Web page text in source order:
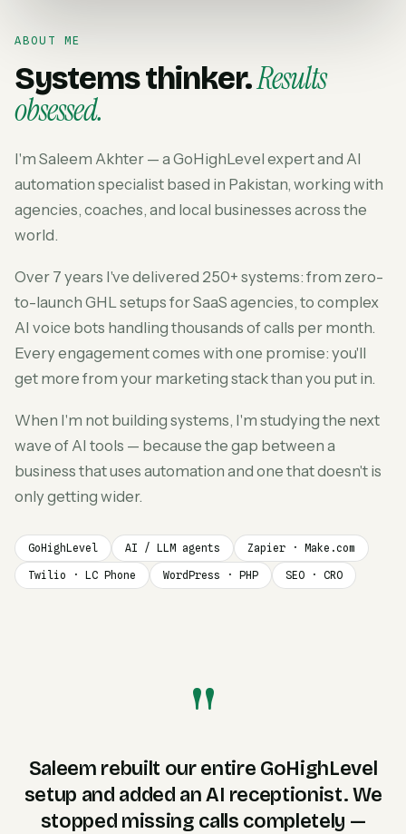
ABOUT ME
Systems thinker.Results
obsessed.
I'm Saleem Akhter — a GoHighLevel expert and AI
automation specialist based in Pakistan, working with
agencies, coaches, and local businesses across the
world.
Over 7 years I've delivered 250+ systems: from zero-
to-launch GHL setups for SaaS agencies, to complex
AI voice bots handling thousands of calls per month.
Every engagement comes with one promise: you'll
get more from your marketing stack than you put in.
When I'm not building systems, I'm studying the next
wave of AI tools — because the gap between a
business that uses automation and one that doesn't is
only getting wider.
GoHighLevel AI / LLM agents Zapier · Make.com
Twilio · LC Phone WordPress · PHP SEO · CRO
"
Saleem rebuilt our entire GoHighLevel
setup and added an AI receptionist. We
stopped missing calls completely —